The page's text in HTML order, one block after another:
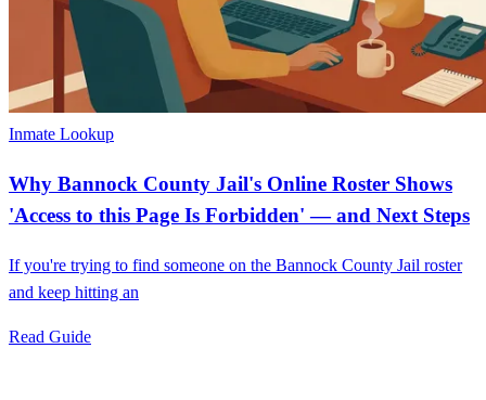
Inmate Lookup
Why Bannock County Jail's Online Roster Shows
'Access to this Page Is Forbidden' — and Next Steps
If you're trying to find someone on the Bannock County Jail roster
and keep hitting an
Read Guide